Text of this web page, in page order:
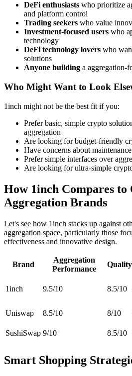
DeFi enthusiasts who prioritize
and platform control
Trading seekers who value
Investment-focused users who
technology
DeFi technology lovers who
solutions
Anyone building a aggregation-
Who Might Want to Look
1inch might not be the best fit if you:
Prefer basic, simple crypto
aggregation
Are looking for budget-friendly
Have concerns about
Prefer simple interfaces over
Are looking for ultra-simple
How 1inch Compares to
Aggregation Brands
Let's see how 1inch stacks up against
aggregation space, particularly those
effectiveness and innovative design.
Brand
Aggregation
Performance
Quality
1inch 9.5/10 8.5/10
Uniswap
8.5/10 8/10
SushiSwap 9/10 8.5/10
Smart Shopping